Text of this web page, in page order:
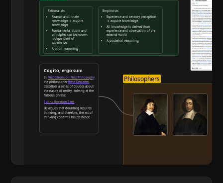
Rationalists
Reason and innate
knowledge → acquire
knowledge
Fundamental truths and
principles can be known
independent of
experience
A priori reasoning
Reason and deduction
Empiricists
Experience and sensory perception
→ acquire knowledge
All knowledge is derived from
experience and observation of the
external world
A posteriori reasoning
Cogito, ergo sum
In Meditations on First Philosophy
the philosopher René Descartes
describes a series of doubts about
the nature of reality, arriving at the
famous phrase:
I think therefore I am
He argues that doubting requires
thinking, and therefore, the act of
thinking confirms his existence.
Philosophers